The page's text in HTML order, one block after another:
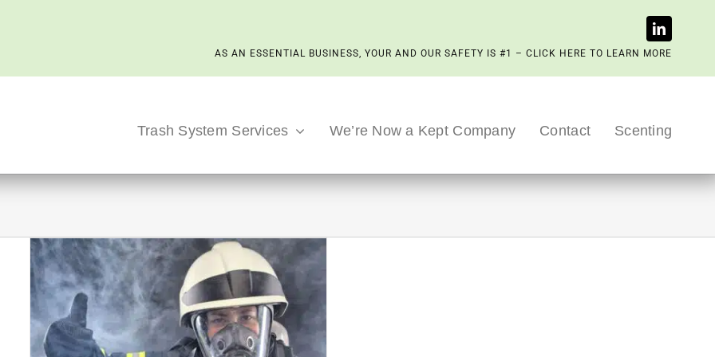
AS AN ESSENTIAL BUSINESS, YOUR AND OUR SAFETY IS #1 – CLICK HERE TO LEARN MORE
Trash System Services We’re Now a Kept Company Contact Scenting